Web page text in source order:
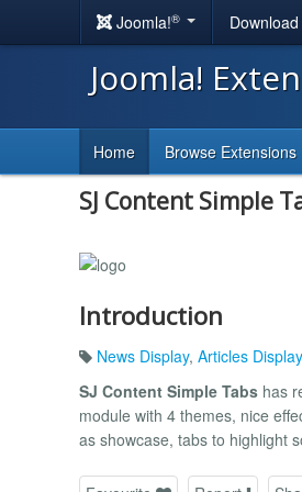
Joomla!®
Joomla!
Home Browse Extensions
SJ Content Simple
Introduction
News Display, Articles Display
SJ Content Simple Tabs has
module with 4 themes, nice
as showcase, tabs to highlight